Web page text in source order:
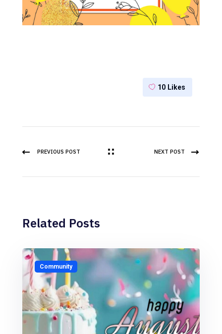
10 Likes
PREVIOUS POST NEXT POST
Related Posts
Community